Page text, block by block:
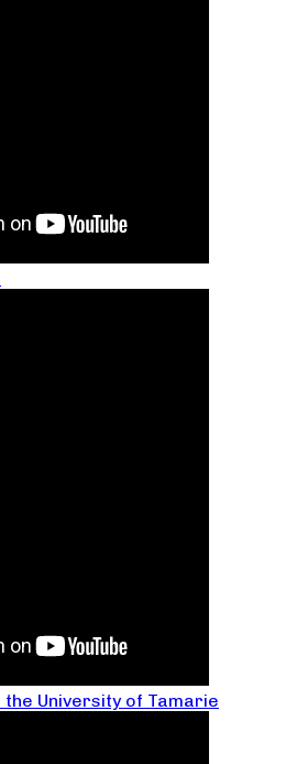
the University of Tamarie